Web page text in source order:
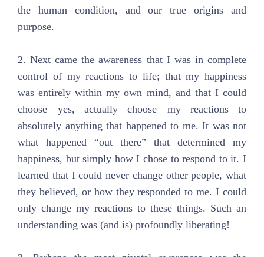
the human condition, and our true origins and
purpose.
2. Next came the awareness that I was in complete
control of my reactions to life; that my happiness
was entirely within my own mind, and that I could
choose—yes, actually choose—my reactions to
absolutely anything that happened to me. It was not
what happened “out there” that determined my
happiness, but simply how I chose to respond to it. I
learned that I could never change other people, what
they believed, or how they responded to me. I could
only change my reactions to these things. Such an
understanding was (and is) profoundly liberating!